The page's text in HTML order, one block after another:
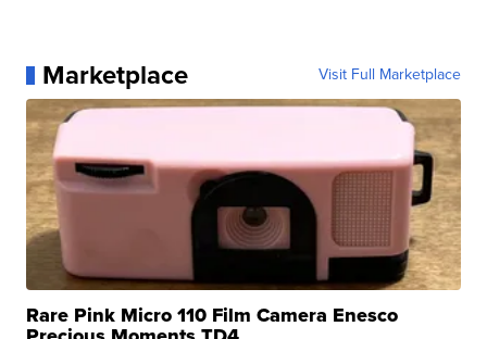
Marketplace Visit Full Marketplace
Rare Pink Micro 110 Film Camera Enesco